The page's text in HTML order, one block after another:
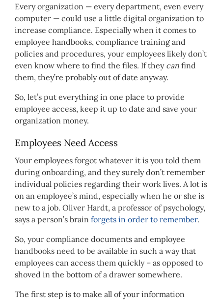
Every organization — every department, even every
computer — could use a little digital organization to
increase compliance. Especially when it comes to
employee handbooks, compliance training and
policies and procedures, your employees likely don’t
even know where to find the files. If they can find
them, they’re probably out of date anyway.
So, let’s put everything in one place to provide
employee access, keep it up to date and save your
organization money.
Employees Need Access
Your employees forgot whatever it is you told them
during onboarding, and they surely don’t remember
individual policies regarding their work lives. A lot is
on an employee’s mind, especially when he or she is
new to a job. Oliver Hardt, a professor of psychology,
says a person’s brain forgets in order to remember.
So, your compliance documents and employee
handbooks need to be available in such a way that
employees can access them quickly – as opposed to
shoved in the bottom of a drawer somewhere.
The first step is to make all of your information